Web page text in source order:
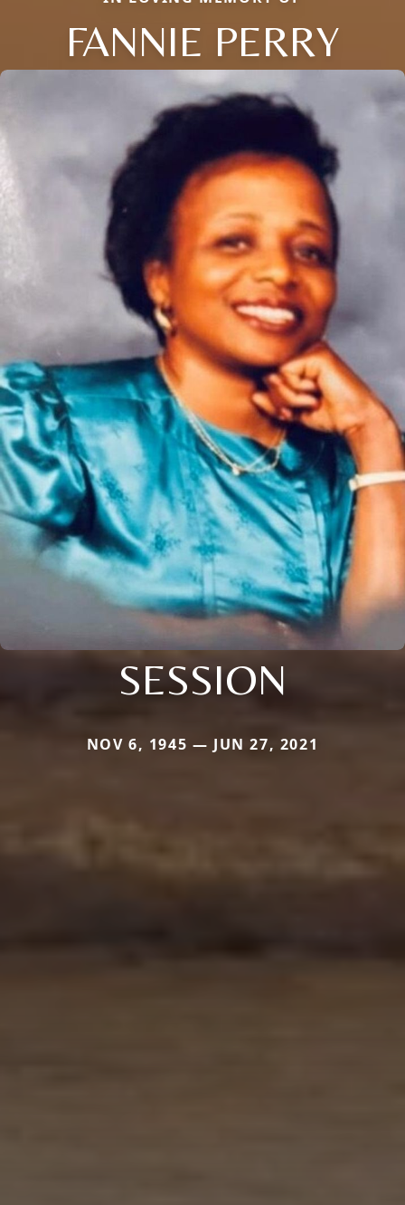
FANNIE PERRY
SESSION
NOV 6, 1945 — JUN 27, 2021